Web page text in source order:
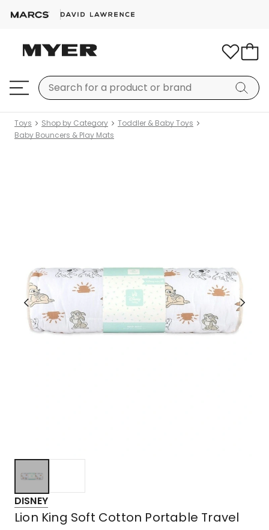
Toys Shop by Category
Toddler & Baby Toys
Baby Bouncers & Play Mats
DISNEY
Lion King Soft Cotton Portable Travel